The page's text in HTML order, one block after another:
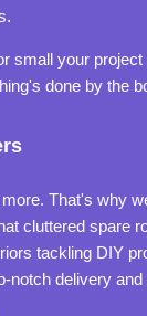
small your
done by the
That's why
cluttered spare
tackling DIY
notch delivery